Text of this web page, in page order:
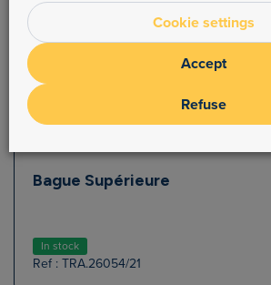
Bague Supérieure
In stock
Ref : TRA.26054/21
Cookie settings
Accept
Refuse